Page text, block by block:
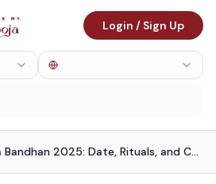
Login / Sign Up
Raksha Bandhan 2025: Date, Rituals, and Cultural Significance